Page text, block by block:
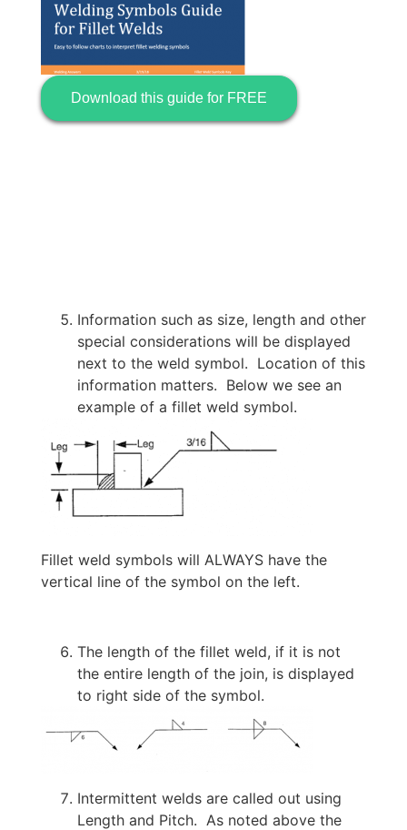
Download this guide for FREE
Information such as size, length and other
special considerations will be displayed
next to the weld symbol. Location of this
information matters. Below we see an
example of a fillet weld symbol.
Fillet weld symbols will ALWAYS have the
vertical line of the symbol on the left.
The length of the fillet weld, if it is not
the entire length of the join, is displayed
to right side of the symbol.
Intermittent welds are called out using
Length and Pitch. As noted above the